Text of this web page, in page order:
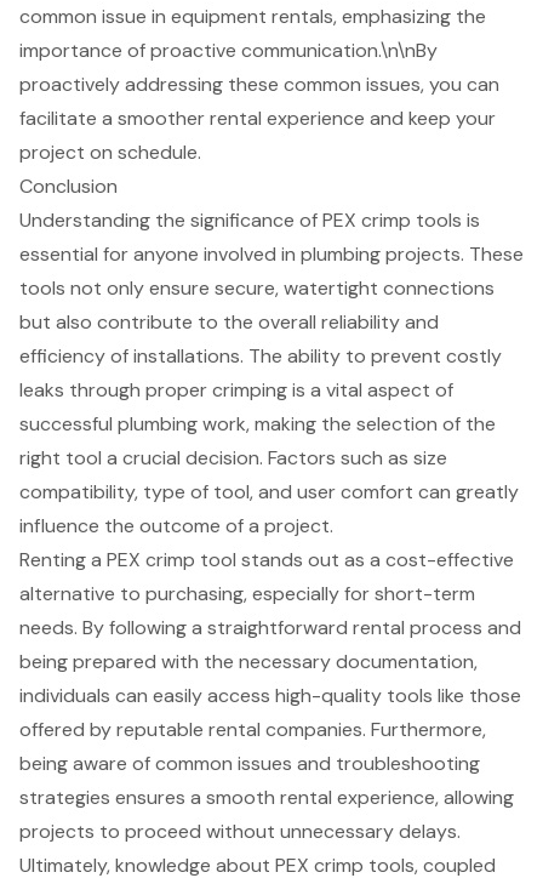
common issue in equipment rentals, emphasizing the
importance of proactive communication.\n\nBy
proactively addressing these common issues, you can
facilitate a smoother rental experience and keep your
project on schedule.
Conclusion
Understanding the significance of PEX crimp tools is
essential for anyone involved in plumbing projects. These
tools not only ensure secure, watertight connections
but also contribute to the overall reliability and
efficiency of installations. The ability to prevent costly
leaks through proper crimping is a vital aspect of
successful plumbing work, making the selection of the
right tool a crucial decision. Factors such as size
compatibility, type of tool, and user comfort can greatly
influence the outcome of a project.
Renting a PEX crimp tool stands out as a cost-effective
alternative to purchasing, especially for short-term
needs. By following a straightforward rental process and
being prepared with the necessary documentation,
individuals can easily access high-quality tools like those
offered by reputable rental companies. Furthermore,
being aware of common issues and troubleshooting
strategies ensures a smooth rental experience, allowing
projects to proceed without unnecessary delays.
Ultimately, knowledge about PEX crimp tools, coupled